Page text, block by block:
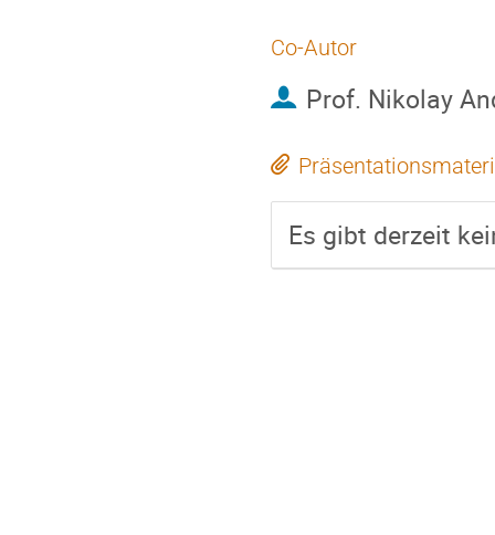
Co-Autor
Prof. Nikolay
Es gibt derzeit